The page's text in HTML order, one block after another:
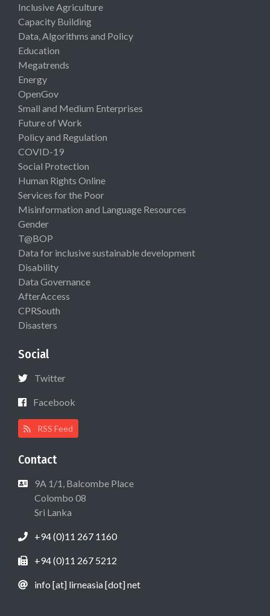
Inclusive Agriculture
Capacity Building
Data, Algorithms and Policy
Education
Megatrends
Energy
OpenGov
Small and Medium Enterprises
Future of Work
Policy and Regulation
COVID-19
Social Protection
Human Rights Online
Services for the Poor
Misinformation and Language Resources
Gender
T@BOP
Data for inclusive sustainable development
Disability
Data Governance
AfterAccess
CPRSouth
Disasters
Social
Twitter
Facebook
RSS Feed
Contact
9A 1/1, Balcombe Place
Colombo 08
Sri Lanka
+94 (0)11 267 1160
+94 (0)11 267 5212
info [at] lirneasia [dot] net